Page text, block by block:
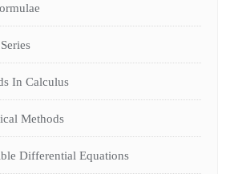
In Calculus
Methods
Differential Equations